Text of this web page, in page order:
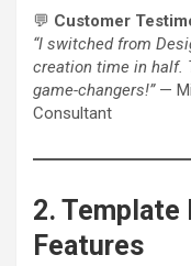
💬 Customer
“I switched from
creation time in half.
game-changers!”—
Consultant
2. Template
Features